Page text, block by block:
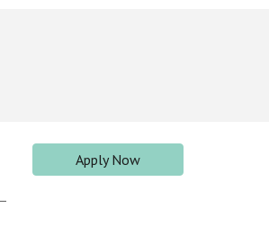
Apply Now